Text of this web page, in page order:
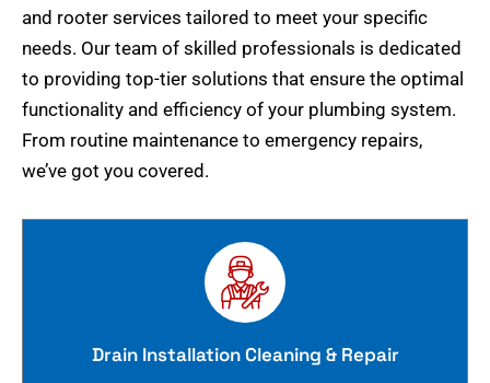
and rooter services tailored to meet your specific
needs. Our team of skilled professionals is dedicated
to providing top-tier solutions that ensure the optimal
functionality and efficiency of your plumbing system.
From routine maintenance to emergency repairs,
we’ve got you covered.
Drain Installation Cleaning & Repair